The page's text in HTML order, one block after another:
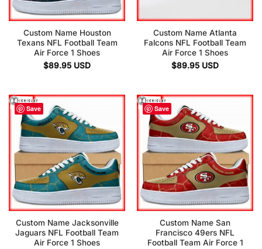
Custom Name Houston
Texans NFL Football Team
Air Force 1 Shoes
$89.95 USD
Custom Name Atlanta
Falcons NFL Football Team
Air Force 1 Shoes
$89.95 USD
Save
Custom Name Jacksonville
Jaguars NFL Football Team
Air Force 1 Shoes
Save
Custom Name San
Francisco 49ers NFL
Football Team Air Force 1